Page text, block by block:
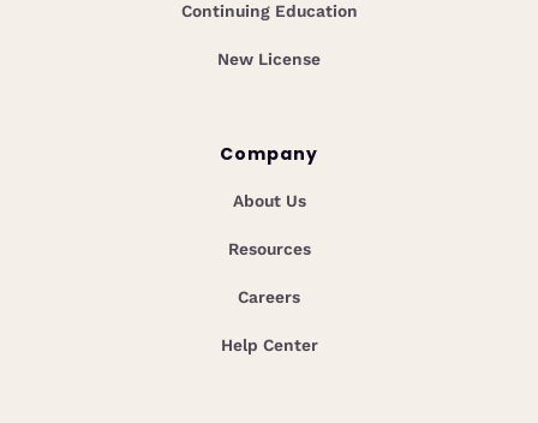
Continuing Education
New License
Company
About Us
Resources
Careers
Help Center